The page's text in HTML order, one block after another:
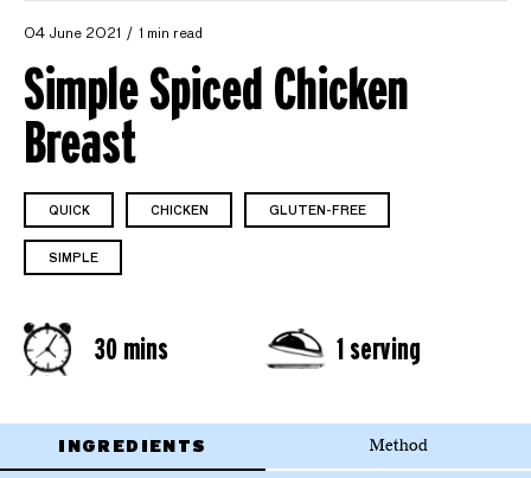
04 June 2021 1 min read
Simple Spiced Chicken
Breast
QUICK CHICKEN GLUTEN-FREE
SIMPLE
30 mins 1 serving
INGREDIENTS Method